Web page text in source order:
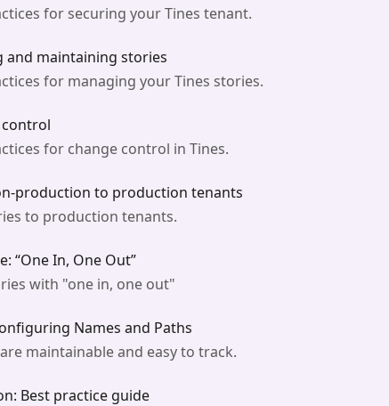
for securing your Tines tenant.
and maintaining stories
for managing your Tines stories.
for change control in Tines.
production to production tenants
to production tenants.
“One In, One Out”
with "one in, one out"
Names and Paths
maintainable and easy to track.
Best practice guide